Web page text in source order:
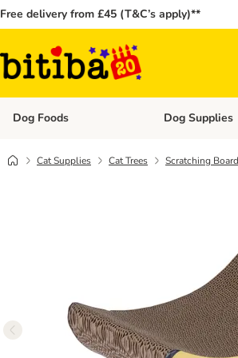
Free delivery from £45 (T&C’s apply)**
Dog Foods Open category
Dog Supplies
Cat Supplies Cat Trees Scratching